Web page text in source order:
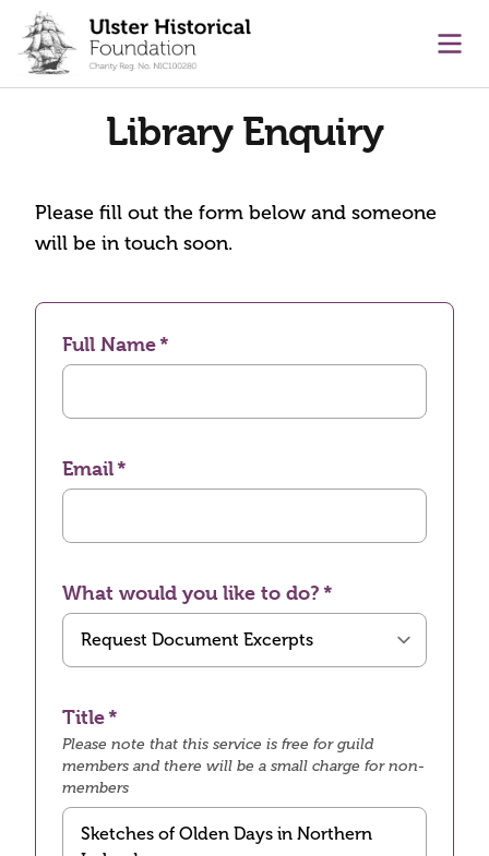
content
Library Enquiry
Please fill out the form below and someone
will be in touch soon.
Full Name
Email
What would you like to do?
Title
Please note that this service is free for guild
members and there will be a small charge for non-
members